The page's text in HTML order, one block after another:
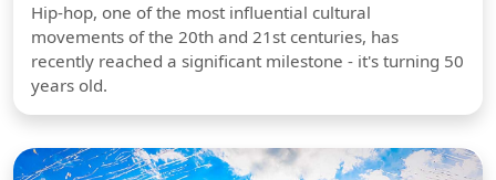
Hip-hop, one of the most influential cultural
movements of the 20th and 21st centuries, has
recently reached a significant milestone - it's turning 50
years old.